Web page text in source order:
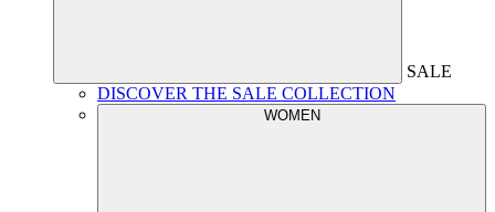
SALE
DISCOVER THE SALE COLLECTION
WOMEN